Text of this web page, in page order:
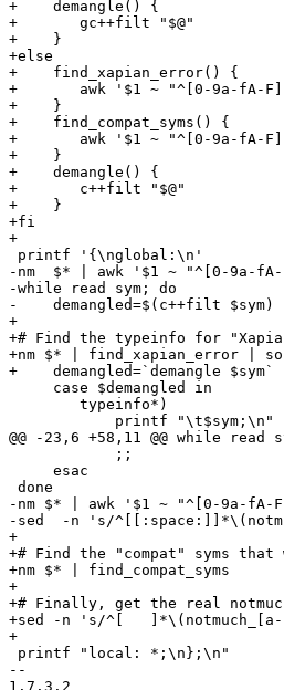
+    demangle() {
+	gc++filt "$@"
+    }
+else
+    find_xapian_error() {
+	awk '$1 ~ "^[0-9a-fA-F][0-9a-fA-F]*$" && $3 ~ "Xapian.*Error" {print $3}'
+    }
+    find_compat_syms() {
+	awk '$1 ~ "^[0-9a-fA-F][0-9a-fA-F]*$" && $2 == "T" && $3 ~ "^get(line|delim)$" {print $3 ";"}'
+    }
+    demangle() {
+	c++filt "$@"
+    }
+fi
+
printf '{\nglobal:\n'
-nm  $* | awk '$1 ~ "^[0-9a-
-while read sym; do
-    demangled=$(c++filt $sym)
+
+# Find the typeinfo for
+nm $* | find_xapian_error |
+    demangled=`demangle $sym`
     case $demangled in
@@ -23,6 +58,11 @@ while read
     esac
done
-nm $* | awk '$1 ~ "^[0-9a-
-sed  -n 's/
+
+# Find the "compat" syms that
+nm $* | find_compat_syms
+
+# Finally, get the real
+sed -n 's/^[ 	]*\(notmuch_[a-z_]*\)[ 	]*(.*/ \1;/p' $HEADER
+
printf "local: *;\n};\n"
--
1.7.3.2